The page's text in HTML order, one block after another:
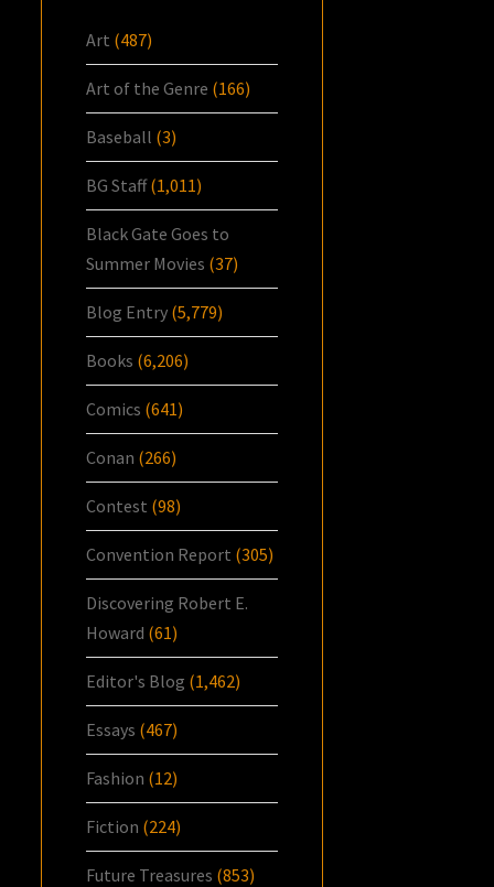
Art (487)
Art of the Genre (166)
Baseball (3)
BG Staff(1,011)
Black Gate Goes to
Summer Movies (37)
Blog Entry (5,779)
Books (6,206)
Comics (641)
Conan (266)
Contest (98)
Convention Report (305)
Discovering Robert E.
Howard (61)
Editor's Blog (1,462)
Essays (467)
Fashion (12)
Fiction (224)
Future Treasures (853)